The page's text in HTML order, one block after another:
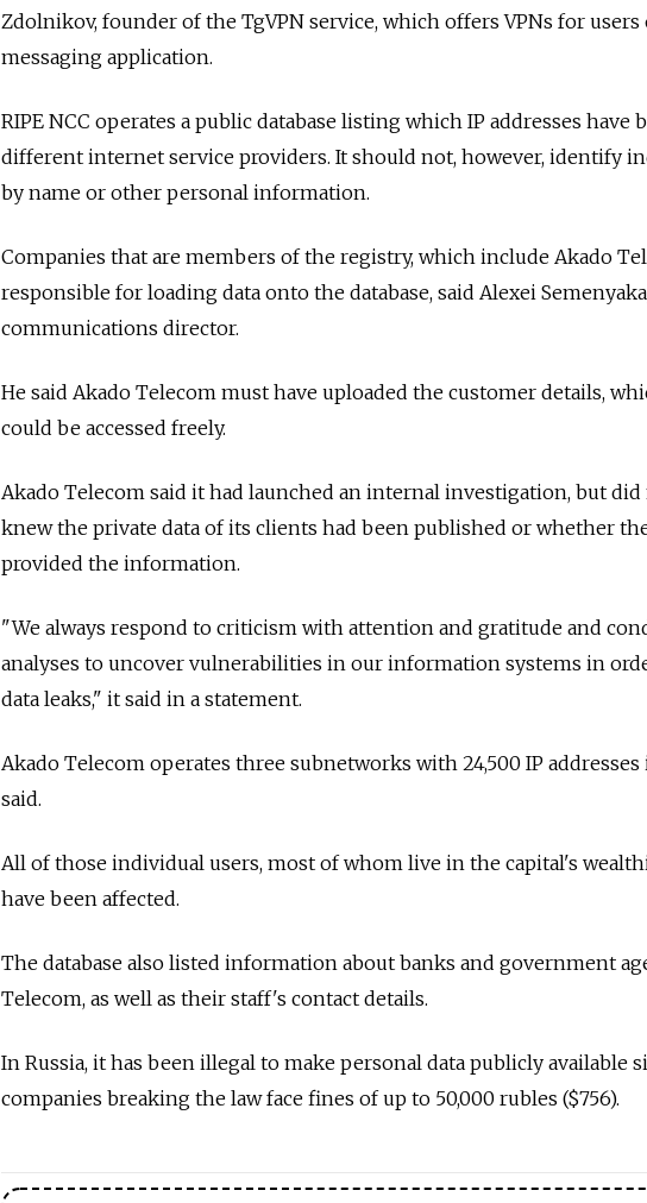
Zdolnikov, founder of the TgVPN service, which offers VPNs for
messaging application.
RIPE NCC operates a public database listing which IP addresses have
different internet service providers. It should not, however, identify
by name or other personal information.
Companies that are members of the registry, which include Akado
responsible for loading data onto the database, said Alexei Semenyaka,
communications director.
He said Akado Telecom must have uploaded the customer details,
could be accessed freely.
Akado Telecom said it had launched an internal investigation, but
knew the private data of its clients had been published or whether
provided the information.
"We always respond to criticism with attention and gratitude and
analyses to uncover vulnerabilities in our information systems in
data leaks," it said in a statement.
Akado Telecom operates three subnetworks with 24,500 IP
said.
All of those individual users, most of whom live in the capital's
have been affected.
The database also listed information about banks and government
Telecom, as well as their staff's contact details.
In Russia, it has been illegal to make personal data publicly available
companies breaking the law face fines of up to 50,000 rubles ($756).